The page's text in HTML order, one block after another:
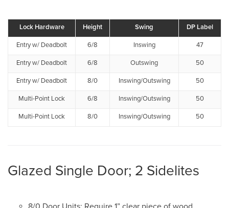
Lock Hardware Height Swing DP Label
Entry w/ Deadbolt 6/8 Inswing 47
Entry w/ Deadbolt 6/8 Outswing 50
Entry w/ Deadbolt 8/0 Inswing/Outswing 50
Multi-Point Lock 6/8 Inswing/Outswing 50
Multi-Point Lock 8/0 Inswing/Outswing 50
Glazed Single Door; 2 Sidelites